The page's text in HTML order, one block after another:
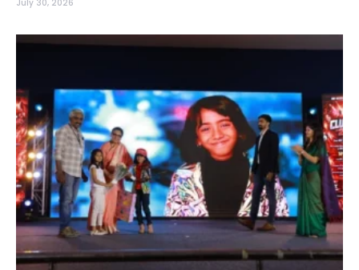
July 30, 2026